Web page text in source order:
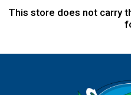
a
n
This store does not carry